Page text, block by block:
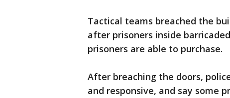
Tactical teams breached the
after prisoners inside
prisoners are able to purchase.
After breaching the doors,
and responsive, and say some